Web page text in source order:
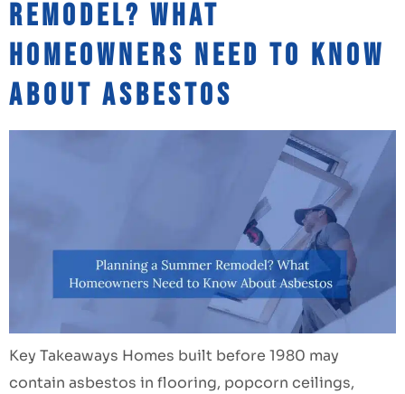
Remodel? What
Homeowners Need to Know
About Asbestos
Key Takeaways Homes built before 1980 may
contain asbestos in flooring, popcorn ceilings,